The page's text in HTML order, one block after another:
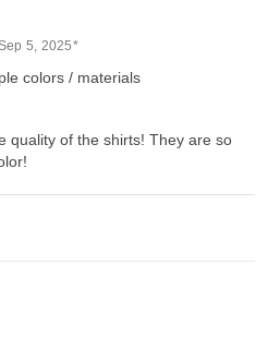
5, 2025*
colors / materials
quality of the shirts! They are so